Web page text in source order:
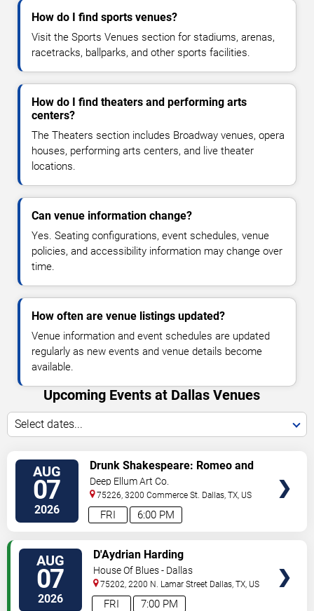
How do I find sports venues?
Visit the Sports Venues section for stadiums, arenas,
racetracks, ballparks, and other sports facilities.
How do I find theaters and performing arts
centers?
The Theaters section includes Broadway venues, opera
houses, performing arts centers, and live theater
locations.
Can venue information change?
Yes. Seating configurations, event schedules, venue
policies, and accessibility information may change over
time.
How often are venue listings updated?
Venue information and event schedules are updated
regularly as new events and venue details become
available.
Upcoming Events at Dallas Venues
Select dates...
AUG
07
2026 6:00 PM
FRI
Drunk Shakespeare: Romeo and
Juliet
Deep Ellum Art Co.
75226, 3200 Commerce St. Dallas,TX, US
AUG
07
2026 7:00 PM
FRI
D'Aydrian Harding
House Of Blues - Dallas
75202, 2200 N. Lamar Street Dallas,TX, US